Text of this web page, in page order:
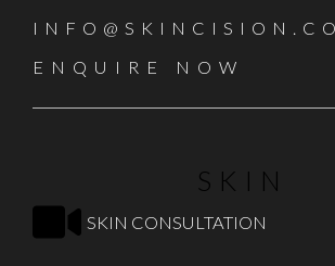
ENQUIRE NOW
SKIN
SKIN CONSULTATION